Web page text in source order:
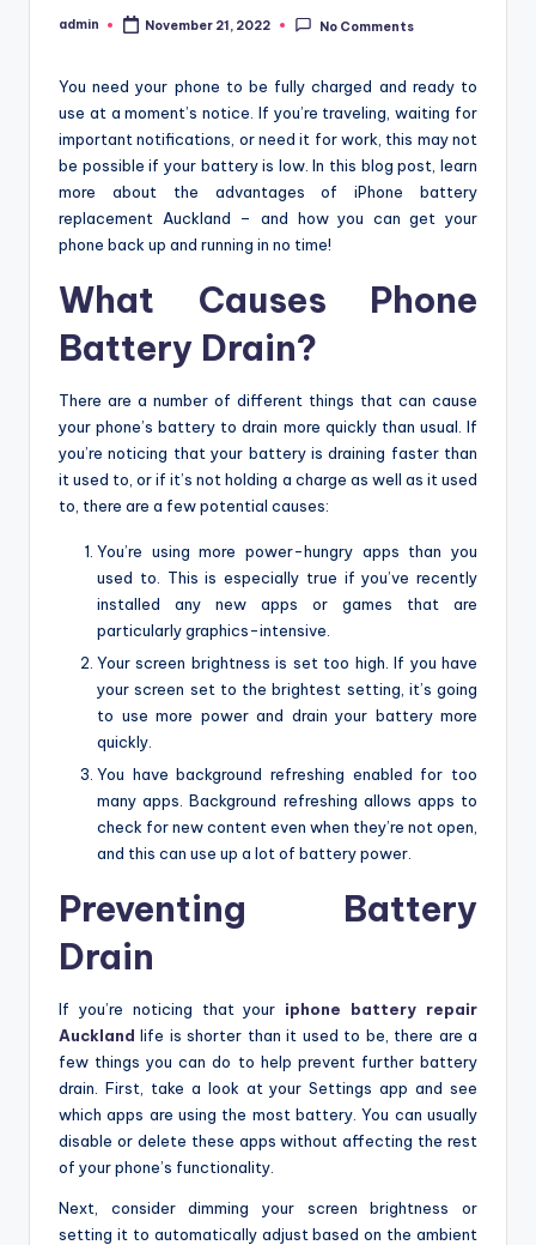
Posted
admin November 21, 2022 No Comments
You need your phone to be fully charged and ready to
use at a moment’s notice. If you’re traveling, waiting for
important notifications, or need it for work, this may not
be possible if your battery is low. In this blog post, learn
more about the advantages of iPhone battery
replacement Auckland – and how you can get your
phone back up and running in no time!
What Causes Phone
Battery Drain?
There are a number of different things that can cause
your phone’s battery to drain more quickly than usual. If
you’re noticing that your battery is draining faster than
it used to, or if it’s not holding a charge as well as it used
to, there are a few potential causes:
You’re using more power-hungry apps than you
used to. This is especially true if you’ve recently
installed any new apps or games that are
particularly graphics-intensive.
Your screen brightness is set too high. If you have
your screen set to the brightest setting, it’s going
to use more power and drain your battery more
quickly.
You have background refreshing enabled for too
many apps. Background refreshing allows apps to
check for new content even when they’re not open,
and this can use up a lot of battery power.
Preventing Battery
Drain
If you’re noticing that your iphone battery repair
Auckland life is shorter than it used to be, there are a
few things you can do to help prevent further battery
drain. First, take a look at your Settings app and see
which apps are using the most battery. You can usually
disable or delete these apps without affecting the rest
of your phone’s functionality.
Next, consider dimming your screen brightness or
setting it to automatically adjust based on the ambient